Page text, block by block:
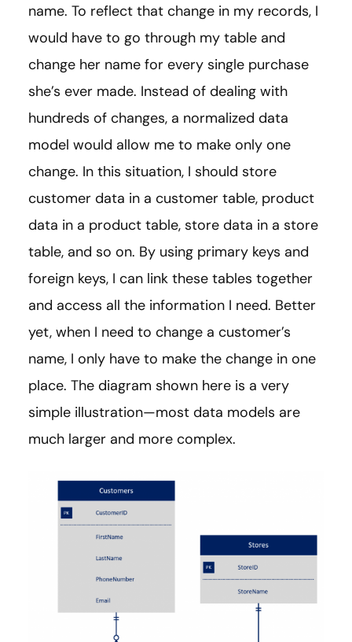
name. To reflect that change in my records, I
would have to go through my table and
change her name for every single purchase
she’s ever made. Instead of dealing with
hundreds of changes, a normalized data
model would allow me to make only one
change. In this situation, I should store
customer data in a customer table, product
data in a product table, store data in a store
table, and so on. By using primary keys and
foreign keys, I can link these tables together
and access all the information I need. Better
yet, when I need to change a customer’s
name, I only have to make the change in one
place. The diagram shown here is a very
simple illustration—most data models are
much larger and more complex.